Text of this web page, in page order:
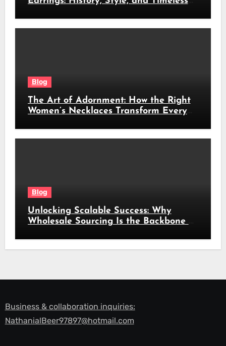
Blog
The Art of Adornment: How the Right
Women’s Necklaces Transform Every
Blog
Unlocking Scalable Success: Why
Wholesale Sourcing Is the Backbone of
Business & collaboration inquiries:
NathanialBeer97897@hotmail.com